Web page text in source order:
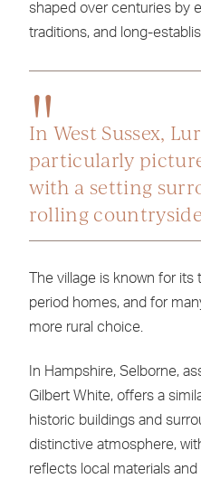
shaped over centuries by
traditions, and long-
In West Sussex,
particularly
with a setting
rolling
The village is known for
period homes, and for
more rural choice.
In Hampshire, Selborne,
Gilbert White, offers a
historic buildings and
distinctive atmosphere,
reflects local materials and